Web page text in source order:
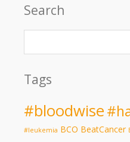
Search
Tags
#bloodwise
#leukemia BCO BeatCancer